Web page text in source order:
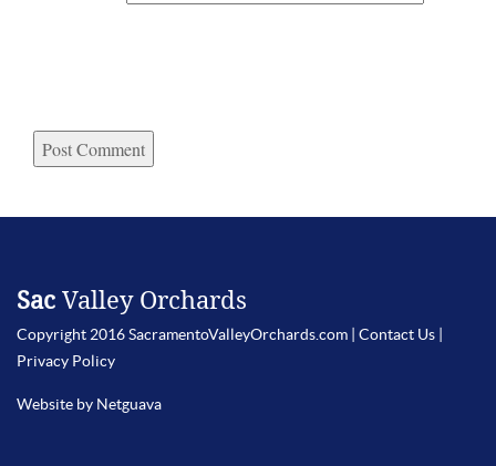
Sac Valley Orchards
Copyright 2016 SacramentoValleyOrchards.com | Contact Us
Privacy Policy
Website by Netguava